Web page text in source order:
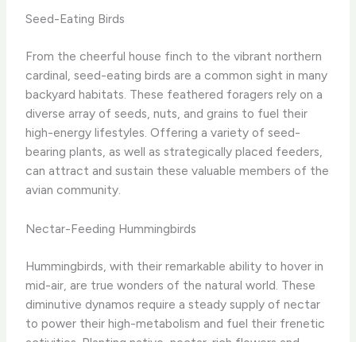
Seed-Eating Birds
From the cheerful house finch to the vibrant northern
cardinal, seed-eating birds are a common sight in many
backyard habitats. These feathered foragers rely on a
diverse array of seeds, nuts, and grains to fuel their
high-energy lifestyles. Offering a variety of seed-
bearing plants, as well as strategically placed feeders,
can attract and sustain these valuable members of the
avian community.
Nectar-Feeding Hummingbirds
Hummingbirds, with their remarkable ability to hover in
mid-air, are true wonders of the natural world. These
diminutive dynamos require a steady supply of nectar
to power their high-metabolism and fuel their frenetic